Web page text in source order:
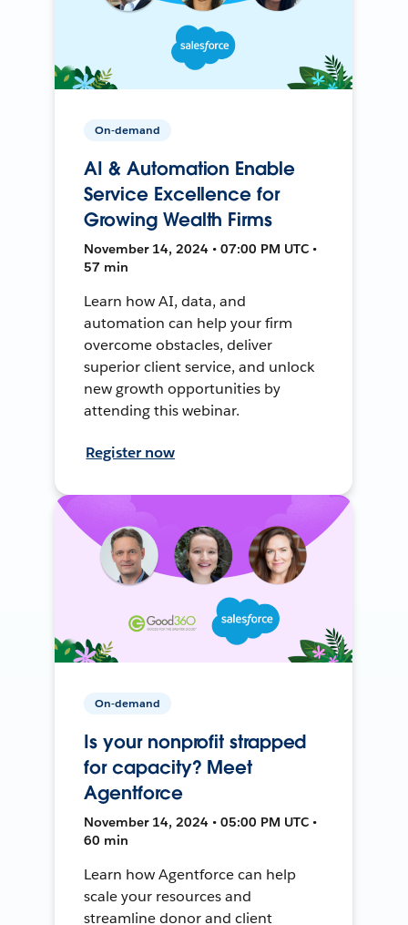
On-demand
AI & Automation Enable
Service Excellence for
Growing Wealth Firms
November 14, 2024 • 07:00 PM UTC •
57 min
Learn how AI, data, and
automation can help your firm
overcome obstacles, deliver
superior client service, and unlock
new growth opportunities by
attending this webinar.
Register now
On-demand
Is your nonprofit strapped
for capacity? Meet
Agentforce
November 14, 2024 • 05:00 PM UTC •
60 min
Learn how Agentforce can help
scale your resources and
streamline donor and client